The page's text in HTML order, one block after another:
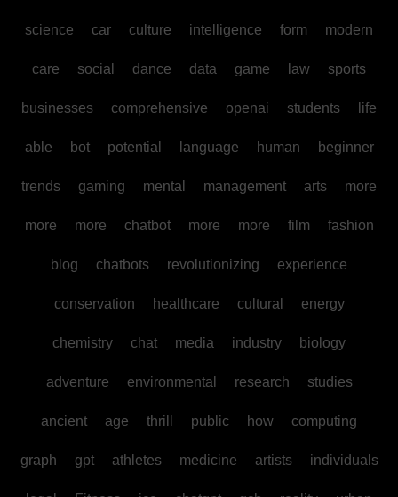
science car culture intelligence form modern
care social dance data game law sports
businesses comprehensive openai students life
able bot potential language human beginner
trends gaming mental management arts more
more more chatbot more more film fashion
blog chatbots revolutionizing experience
conservation healthcare cultural energy
chemistry chat media industry biology
adventure environmental research studies
ancient age thrill public how computing
graph gpt athletes medicine artists individuals